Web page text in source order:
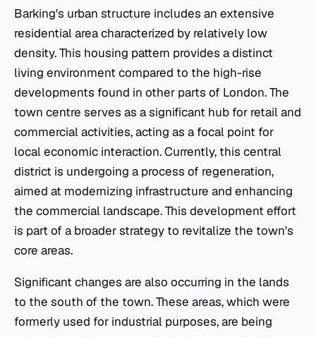
Barking's urban structure includes an extensive
residential area characterized by relatively low
density. This housing pattern provides a distinct
living environment compared to the high-rise
developments found in other parts of London. The
town centre serves as a significant hub for retail and
commercial activities, acting as a focal point for
local economic interaction. Currently, this central
district is undergoing a process of regeneration,
aimed at modernizing infrastructure and enhancing
the commercial landscape. This development effort
is part of a broader strategy to revitalize the town's
core areas.
Significant changes are also occurring in the lands
to the south of the town. These areas, which were
formerly used for industrial purposes, are being